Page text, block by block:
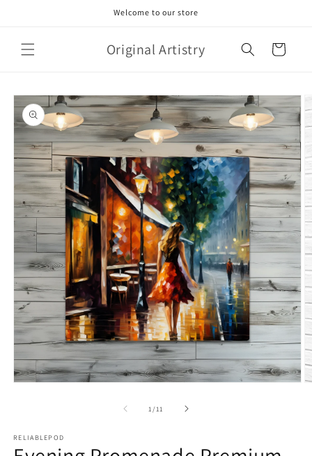
Welcome to our store
Original Artistry Cart
Skip to
product
information
1 /of
11
RELIABLEPOD